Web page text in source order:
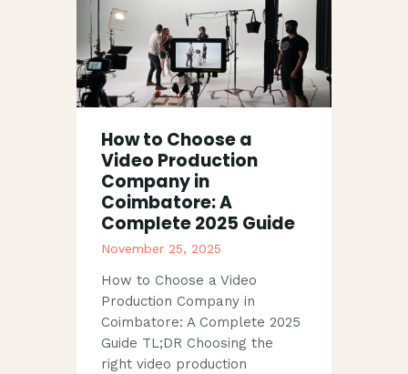
How to Choose a
Video Production
Company in
Coimbatore: A
Complete 2025 Guide
November 25, 2025
How to Choose a Video
Production Company in
Coimbatore: A Complete 2025
Guide TL;DR Choosing the
right video production